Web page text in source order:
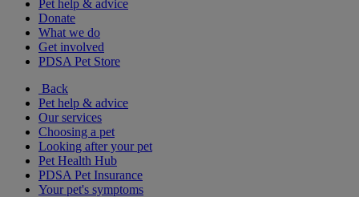
Pet help & advice
Donate
What we do
Get involved
PDSA Pet Store
Back
Pet help & advice
Our services
Choosing a pet
Looking after your pet
Pet Health Hub
PDSA Pet Insurance
Your pet's symptoms